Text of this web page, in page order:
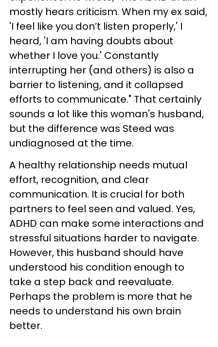
mostly hears criticism. When my ex said,
'I feel like you don’t listen properly,' I
heard, 'I am having doubts about
whether I love you.' Constantly
interrupting her (and others) is also a
barrier to listening, and it collapsed
efforts to communicate." That certainly
sounds a lot like this woman's husband,
but the difference was Steed was
undiagnosed at the time.
A healthy relationship needs mutual
effort, recognition, and clear
communication. It is crucial for both
partners to feel seen and valued. Yes,
ADHD can make some interactions and
stressful situations harder to navigate.
However, this husband should have
understood his condition enough to
take a step back and reevaluate.
Perhaps the problem is more that he
needs to understand his own brain
better.